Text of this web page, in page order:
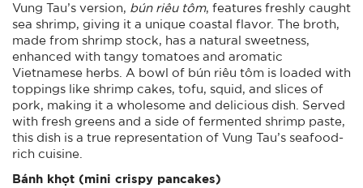
Vung Tau’s version,
bún riêu tôm, features freshly caught
sea shrimp, giving it a unique coastal flavor. The broth,
made from shrimp stock, has a natural sweetness,
enhanced with tangy tomatoes and aromatic
Vietnamese herbs. A bowl of bún riêu tôm is loaded with
toppings like shrimp cakes, tofu, squid, and slices of
pork, making it a wholesome and delicious dish. Served
with fresh greens and a side of fermented shrimp paste,
this dish is a true representation of Vung Tau’s seafood-
rich cuisine.
Bánh khọt (mini crispy pancakes)